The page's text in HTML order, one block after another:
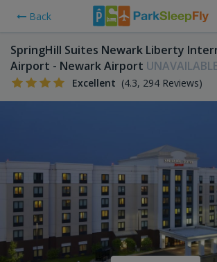
Back
SpringHill Suites Newark Liberty
Airport - Newark Airport UNAVAILABLE
Excellent (4.3, 294 Reviews)